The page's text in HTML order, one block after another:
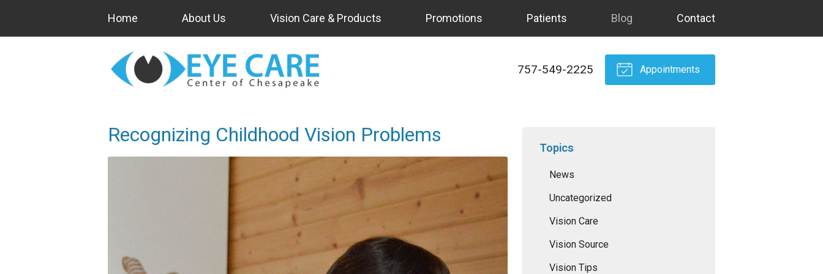
Home About Us Vision Care & Products Promotions Patients Blog Contact
757-549-2225 Appointments
Recognizing Childhood Vision Problems
Topics
News
Uncategorized
Vision Care
Vision Source
Vision Tips